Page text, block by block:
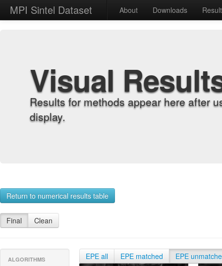
MPI Sintel Dataset About Downloads
Visual
Results for methods appear here after
display.
Return to numerical results table
Final Clean
ALGORITHMS EPE all EPE matched EPE